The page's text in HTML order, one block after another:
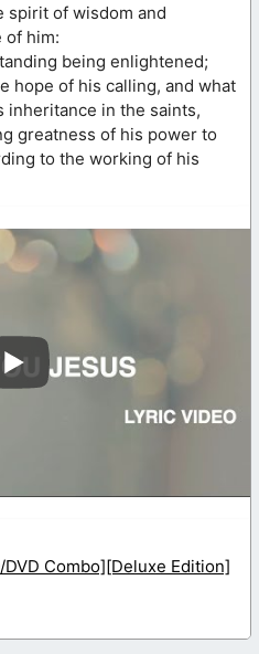
spirit of wisdom and
of him:
being enlightened;
hope of his calling, and what
in the saints,
greatness of his power to
to the working of his
DVD Combo][Deluxe Edition]